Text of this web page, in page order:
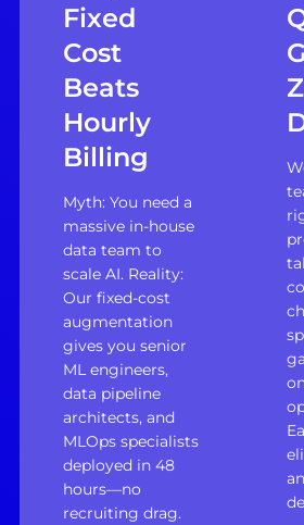
Fixed
Cost
Beats
Hourly
Billing
Myth: You need a
massive in-house
data team to
scale AI. Reality:
Our fixed-cost
augmentation
gives you senior
ML engineers,
data pipeline
architects, and
MLOps specialists
deployed in 48
hours—no
recruiting drag.